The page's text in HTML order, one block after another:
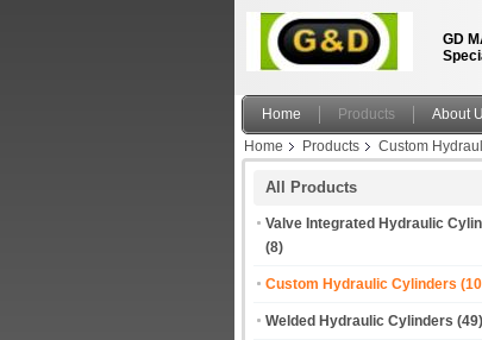
GD
Home Products About
Home
Products Custom
All Products
Valve Integrated Hydraulic
(8)
Custom Hydraulic Cylinders
Welded Hydraulic Cylinders (49)